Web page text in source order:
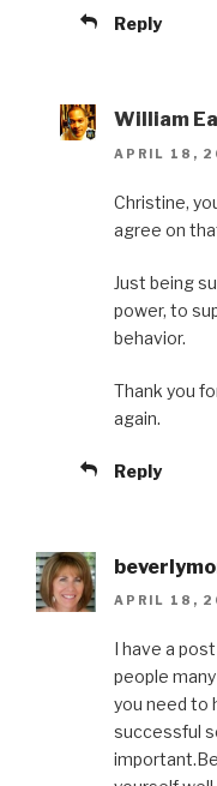
Reply
William
APRIL 18,
Christine,
agree on
Just being
power, to
behavior.
Thank you
again.
Reply
APRIL 18,
I have a
people
you need to
successful